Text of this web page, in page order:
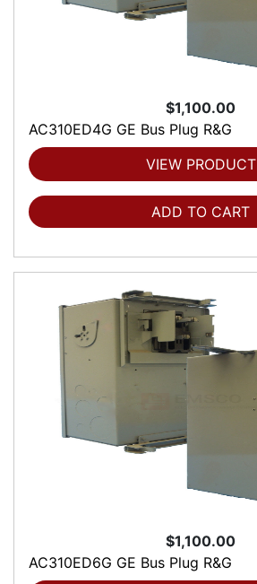
$1,100.00
AC310ED4G GE Bus Plug R&G
VIEW PRODUCT
ADD TO CART
$1,100.00
AC310ED6G GE Bus Plug R&G